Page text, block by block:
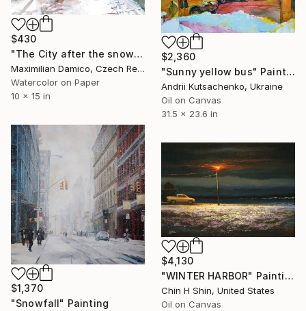
$430
"The City after the snowfall" Painting
Maximilian Damico, Czech Republic
Watercolor on Paper
10 x 15 in
$2,360
"Sunny yellow bus" Painting
Andrii Kutsachenko, Ukraine
Oil on Canvas
31.5 x 23.6 in
$1,370
"Snowfall" Painting
$4,130
"WINTER HARBOR" Painting
Chin H Shin, United States
Oil on Canvas